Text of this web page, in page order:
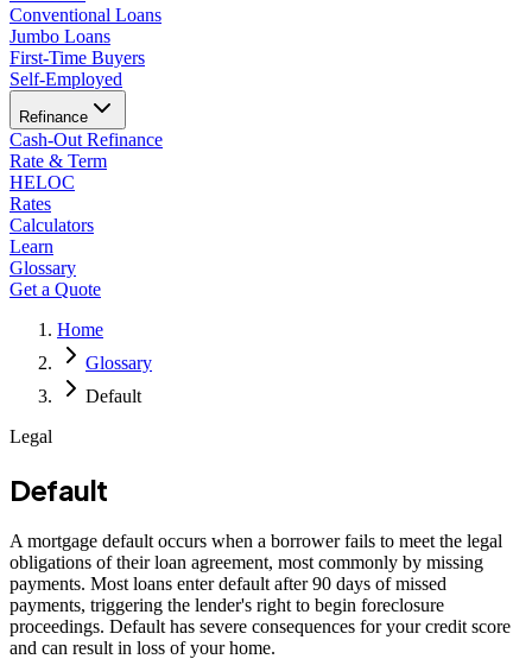
Conventional Loans
Jumbo Loans
First-Time Buyers
Self-Employed
Refinance
Cash-Out Refinance
Rate & Term
HELOC
Rates
Calculators
Learn
Glossary
Get a Quote
Home
Glossary
Default
Legal
Default
A mortgage default occurs when a borrower fails to meet the legal
obligations of their loan agreement, most commonly by missing
payments. Most loans enter default after 90 days of missed
payments, triggering the lender's right to begin foreclosure
proceedings. Default has severe consequences for your credit score
and can result in loss of your home.